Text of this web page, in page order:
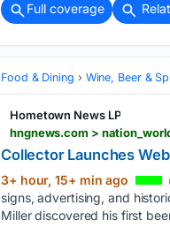
Full coverage
Food & Dining Wine, Beer &
Hometown News LP
Collector Launches
3+ hour, 15+ min ago
signs, advertising, and
Miller discovered his first